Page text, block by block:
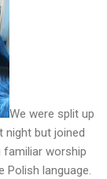
We were split up
night but joined
familiar worship
language.